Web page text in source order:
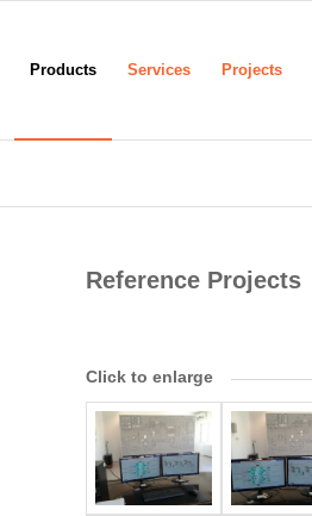
Products Services Projects
Reference Projects
Click to enlarge